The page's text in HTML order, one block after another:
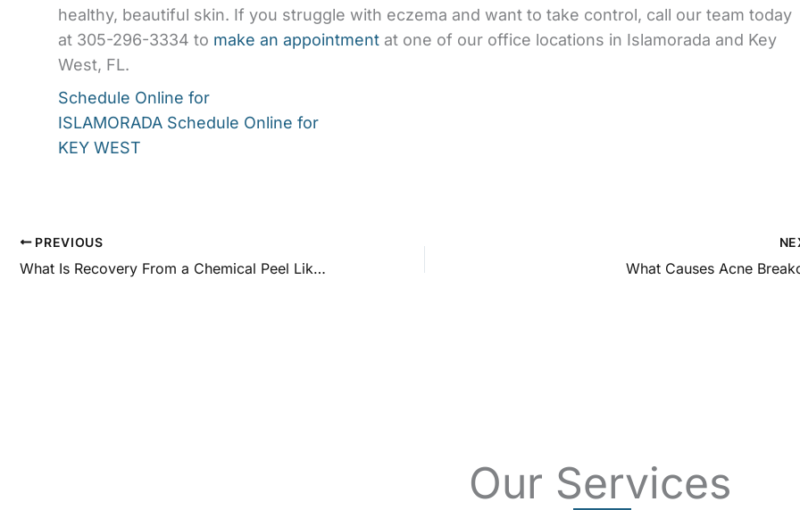
healthy, beautiful skin. If you struggle with eczema and want to take control, call our team today
at 305-296-3334 to make an appointment at one of our office locations in Islamorada and Key
West, FL.
Schedule Online for
ISLAMORADA Schedule Online for
KEY WEST
PREVIOUS
What Is Recovery From a Chemical Peel Like? What Causes Acne
Our Services